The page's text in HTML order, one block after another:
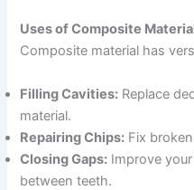
Uses of Composite
Composite material has
Filling Cavities: Replace
material.
Repairing Chips: Fix
Closing Gaps: Improve
between teeth.